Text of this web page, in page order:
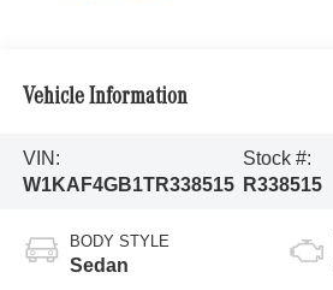
Vehicle Information
VIN:
W1KAF4GB1TR338515
Stock #:
R338515
BODY STYLE
Sedan